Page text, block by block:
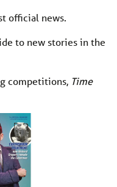
official news.
to new stories in the
competitions, Time